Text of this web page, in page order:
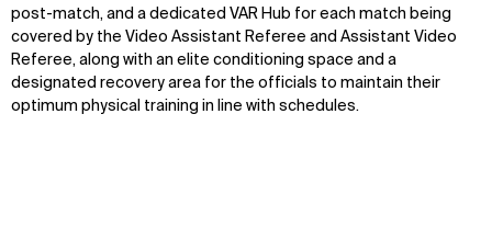
post-match, and a dedicated VAR Hub for each match being
covered by the Video Assistant Referee and Assistant Video
Referee, along with an elite conditioning space and a
designated recovery area for the officials to maintain their
optimum physical training in line with schedules.